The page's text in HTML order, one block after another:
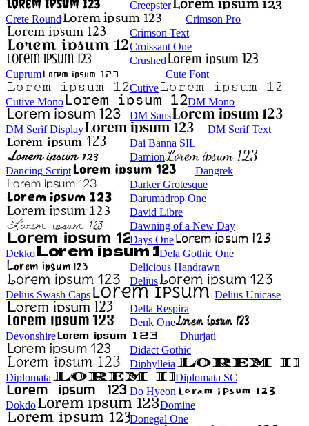
Creepster
Crete Round
Crimson Pro
Crimson Text
Croissant One
Crushed
Cuprum
Cute Font
Cutive
Cutive Mono
DM Mono
DM Sans
DM Serif Display
DM Serif Text
Dai Banna SIL
Damion
Dancing Script
Dangrek
Darker Grotesque
Darumadrop One
David Libre
Dawning of a New Day
Days One
Dekko
Dela Gothic One
Delicious Handrawn
Delius
Delius Swash Caps
Delius Unicase
Della Respira
Denk One
Devonshire
Dhurjati
Didact Gothic
Diphylleia
Diplomata
Diplomata SC
Do Hyeon
Dokdo
Domine
Donegal One